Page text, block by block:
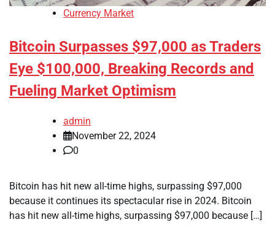
Currency Market
Bitcoin Surpasses $97,000 as Traders
Eye $100,000, Breaking Records and
Fueling Market Optimism
admin
November 22, 2024
0
Bitcoin has hit new all-time highs, surpassing $97,000
because it continues its spectacular rise in 2024. Bitcoin
has hit new all-time highs, surpassing $97,000 because […]